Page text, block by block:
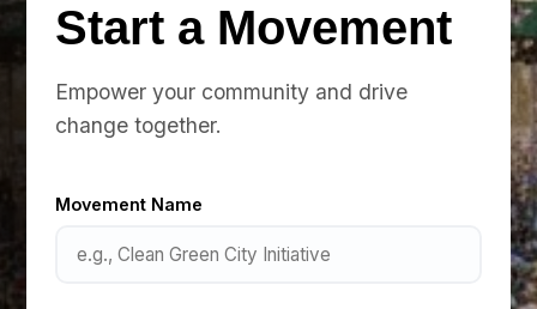
Start a Movement
Empower your community and drive
change together.
Movement Name